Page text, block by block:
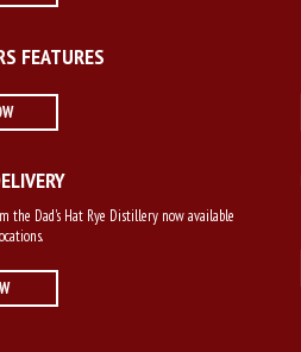
FEATURES
the Dad's Hat Rye Distillery now available